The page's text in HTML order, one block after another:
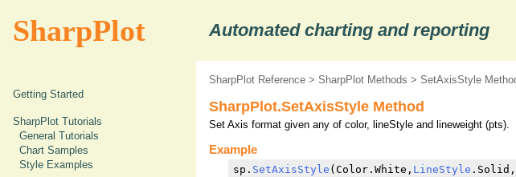
SharpPlot Automated charting and reporting
Getting Started
SharpPlot Tutorials
General Tutorials
Chart Samples
Style Examples
SharpPlot Reference > SharpPlot Methods > SetAxisStyle
SharpPlot.SetAxisStyle Method
Set Axis format given any of color, lineStyle and lineweight (pts).
Example
sp. SetAxisStyle (Color.White, LineStyle